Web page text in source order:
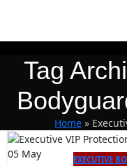
Tag
Home »
05 May EXECUTIVE